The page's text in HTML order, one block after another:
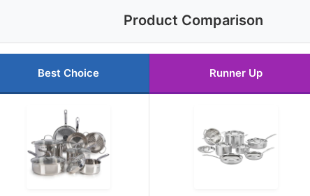
Product Comparison
Best Choice Runner Up